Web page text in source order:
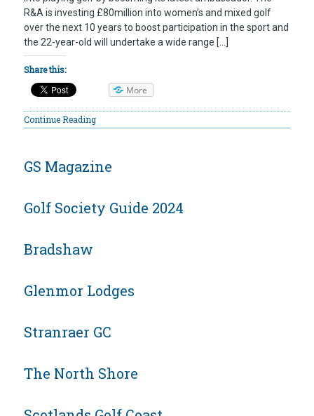
R&A is investing £80million into women’s and mixed golf
over the next 10 years to boost participation in the sport and
the 22-year-old will undertake a wide range […]
Share this:
More
Continue Reading
GS Magazine
Golf Society Guide 2024
Bradshaw
Glenmor Lodges
Stranraer GC
The North Shore